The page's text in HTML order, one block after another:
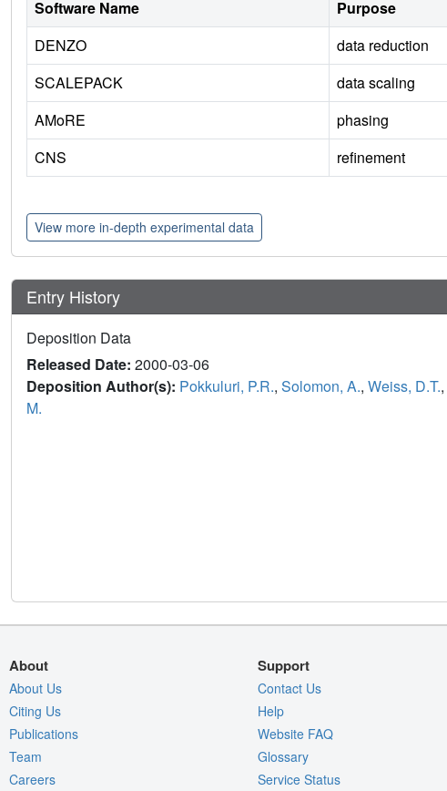
Software Name
Purpose
DENZO
data reduction
SCALEPACK
data scaling
AMoRE
phasing
CNS
refinement
View more in-depth experimental data
Entry History
Deposition Data
Released Date: 2000-03-06
Deposition Author(s): Pokkuluri, P.R., Solomon, A., Weiss, D.T.,
M.
About
About Us
Citing Us
Publications
Team
Careers
Support
Contact Us
Help
Website FAQ
Glossary
Service Status